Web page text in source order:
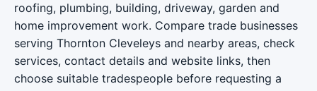
roofing, plumbing, building, driveway, garden and
home improvement work. Compare trade businesses
serving Thornton Cleveleys and nearby areas, check
services, contact details and website links, then
choose suitable tradespeople before requesting a